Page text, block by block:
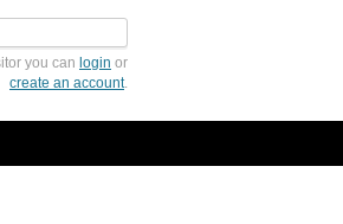
you can login or
create an account.